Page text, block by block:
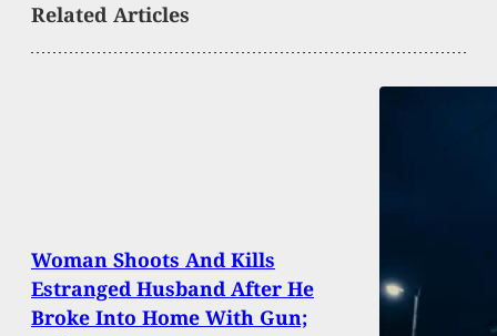
Related Articles
Woman Shoots And Kills
Estranged Husband After He
Broke Into Home With Gun;